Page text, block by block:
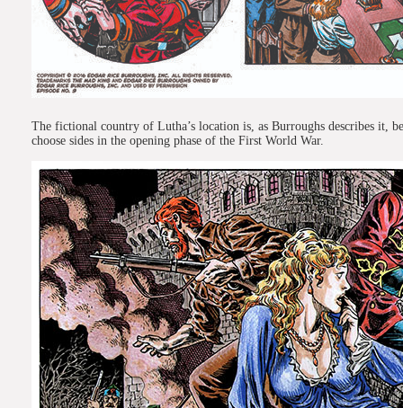
The fictional country of Lutha’s location is, as Burroughs describes it,
choose sides in the opening phase of the First World War.